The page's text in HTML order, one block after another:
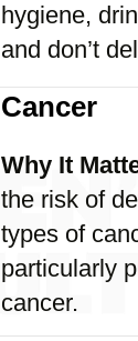
hygiene,
and don’t
Cancer
Why It
the risk of
types of
particularly
cancer.